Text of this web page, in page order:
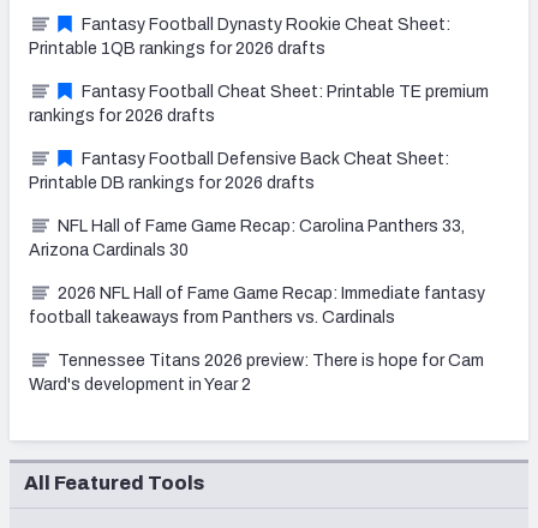
Fantasy Football Dynasty Rookie Cheat Sheet:
Printable 1QB rankings for 2026 drafts
Fantasy Football Cheat Sheet: Printable TE premium
rankings for 2026 drafts
Fantasy Football Defensive Back Cheat Sheet:
Printable DB rankings for 2026 drafts
NFL Hall of Fame Game Recap: Carolina Panthers 33,
Arizona Cardinals 30
2026 NFL Hall of Fame Game Recap: Immediate fantasy
football takeaways from Panthers vs. Cardinals
Tennessee Titans 2026 preview: There is hope for Cam
Ward's development in Year 2
All Featured Tools